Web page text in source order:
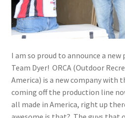
I am so proud to announce a
Team Dyer! ORCA (Outdoor
America) is a new company with
coming off the production line
all made in America, right up